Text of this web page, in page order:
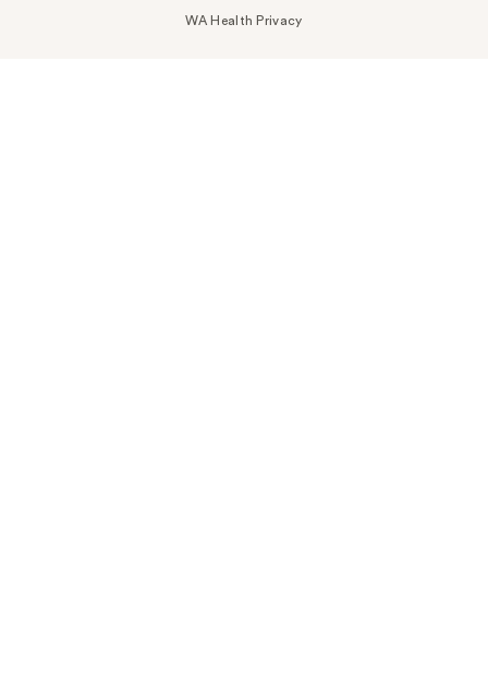
WA Health Privacy